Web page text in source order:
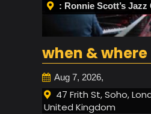
: Ronnie Scott’s Jazz
when & where
Aug 7, 2026,
47 Frith St, Soho,
United Kingdom